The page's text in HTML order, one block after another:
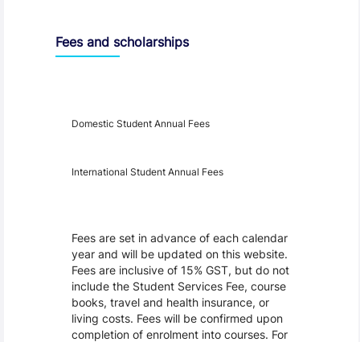
Fees and scholarships
Domestic Student Annual Fees
International Student Annual Fees
Fees are set in advance of each calendar
year and will be updated on this website.
Fees are inclusive of 15% GST, but do not
include the Student Services Fee, course
books, travel and health insurance, or
living costs. Fees will be confirmed upon
completion of enrolment into courses. For